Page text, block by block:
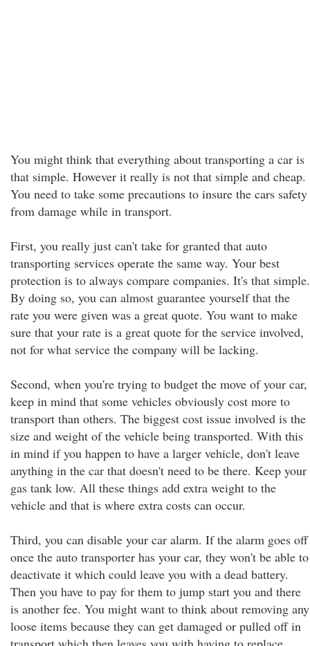
You might think that everything about transporting a car is
that simple. However it really is not that simple and cheap.
You need to take some precautions to insure the cars safety
from damage while in transport.
First, you really just can't take for granted that auto
transporting services operate the same way. Your best
protection is to always compare companies. It's that simple.
By doing so, you can almost guarantee yourself that the
rate you were given was a great quote. You want to make
sure that your rate is a great quote for the service involved,
not for what service the company will be lacking.
Second, when you're trying to budget the move of your car,
keep in mind that some vehicles obviously cost more to
transport than others. The biggest cost issue involved is the
size and weight of the vehicle being transported. With this
in mind if you happen to have a larger vehicle, don't leave
anything in the car that doesn't need to be there. Keep your
gas tank low. All these things add extra weight to the
vehicle and that is where extra costs can occur.
Third, you can disable your car alarm. If the alarm goes off
once the auto transporter has your car, they won't be able to
deactivate it which could leave you with a dead battery.
Then you have to pay for them to jump start you and there
is another fee. You might want to think about removing any
loose items because they can get damaged or pulled off in